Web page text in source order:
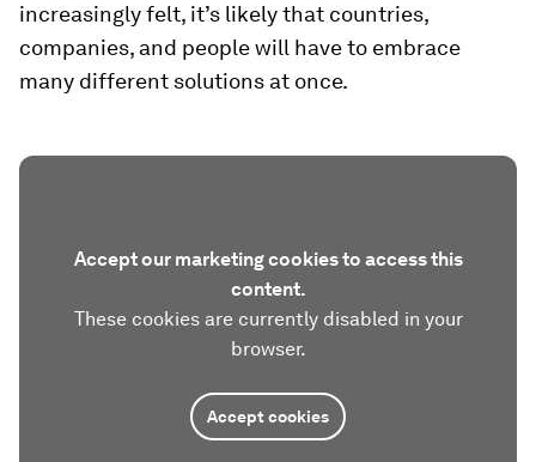
increasingly felt, it’s likely that countries,
companies, and people will have to embrace
many different solutions at once.
Accept our marketing cookies to access this
content.
These cookies are currently disabled in your
browser.
Accept cookies